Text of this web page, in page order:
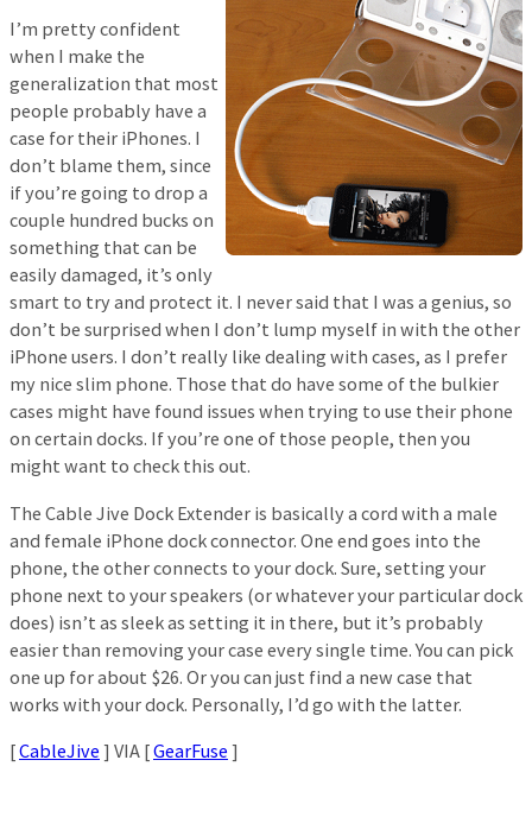
I’m pretty confident
when I make the
generalization that most
people probably have a
case for their iPhones. I
don’t blame them, since
if you’re going to drop a
couple hundred bucks on
something that can be
easily damaged, it’s only
smart to try and protect it. I never said that I was a genius, so
don’t be surprised when I don’t lump myself in with the other
iPhone users. I don’t really like dealing with cases, as I prefer
my nice slim phone. Those that do have some of the bulkier
cases might have found issues when trying to use their phone
on certain docks. If you’re one of those people, then you
might want to check this out.
The Cable Jive Dock Extender is basically a cord with a male
and female iPhone dock connector. One end goes into the
phone, the other connects to your dock. Sure, setting your
phone next to your speakers (or whatever your particular dock
does) isn’t as sleek as setting it in there, but it’s probably
easier than removing your case every single time. You can pick
one up for about $26. Or you can just find a new case that
works with your dock. Personally, I’d go with the latter.
[CableJive ] VIA [GearFuse ]